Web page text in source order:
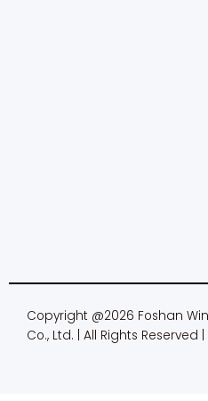
Copyright @2026 Foshan
Co., Ltd. | All Rights Reserved |